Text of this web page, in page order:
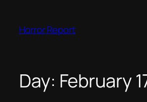
content
Horror Report
Day: February